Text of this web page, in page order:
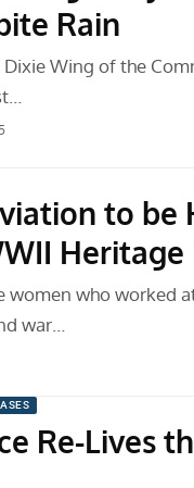
Rain
Dixie Wing of the
to be
Heritage
women who worked
war…
Re-Lives